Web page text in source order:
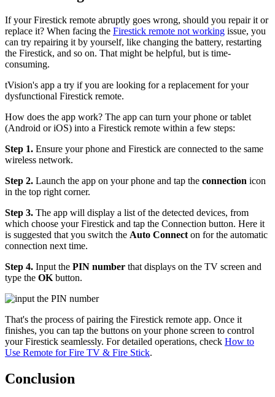
If your Firestick remote abruptly goes wrong, should you repair it or
replace it? When facing the Firestick remote not working issue, you
can try repairing it by yourself, like changing the battery, restarting
the Firestick, and so on. That might be helpful, but is time-
consuming.
tVision's app a try if you are looking for a replacement for your
dysfunctional Firestick remote.
How does the app work? The app can turn your phone or tablet
(Android or iOS) into a Firestick remote within a few steps:
Step 1. Ensure your phone and Firestick are connected to the same
wireless network.
Step 2. Launch the app on your phone and tap the connection icon
in the top right corner.
Step 3. The app will display a list of the detected devices, from
which choose your Firestick and tap the Connection button. Here it
is suggested that you switch the Auto Connecton for the automatic
connection next time.
Step 4. Input the PIN number that displays on the TV screen and
type the OKbutton.
That's the process of pairing the Firestick remote app. Once it
finishes, you can tap the buttons on your phone screen to control
your Firestick seamlessly. For detailed operations, check How to
Use Remote for Fire TV & Fire Stick.
Conclusion